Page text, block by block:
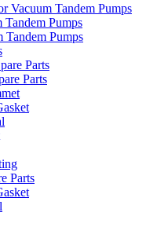
Vacuum Tandem Pumps
Tandem Pumps
Tandem Pumps
Parts
Parts
Parts